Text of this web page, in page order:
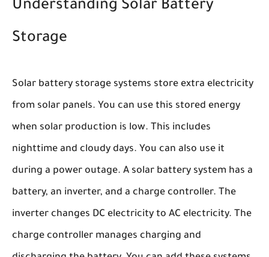
Understanding Solar Battery
Storage
Solar battery storage systems store extra electricity
from solar panels. You can use this stored energy
when solar production is low. This includes
nighttime and cloudy days. You can also use it
during a power outage. A solar battery system has a
battery, an inverter, and a charge controller. The
inverter changes DC electricity to AC electricity. The
charge controller manages charging and